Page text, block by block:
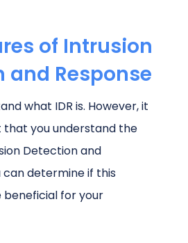
of Intrusion
and Response
what IDR is. However, it
that you understand the
Detection and
can determine if this
beneficial for your